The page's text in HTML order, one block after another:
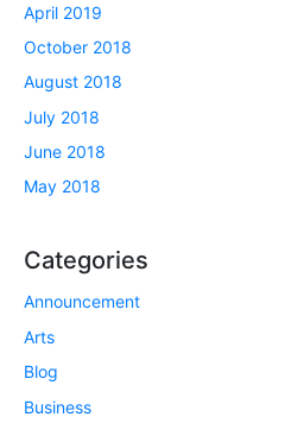
April 2019
October 2018
August 2018
July 2018
June 2018
May 2018
Categories
Announcement
Arts
Blog
Business